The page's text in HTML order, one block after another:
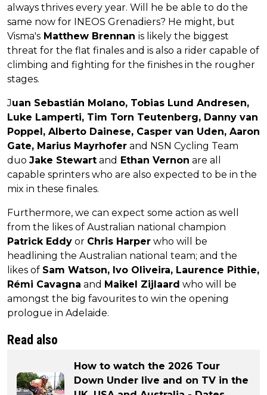
always thrives every year. Will he be able to do the
same now for INEOS Grenadiers? He might, but
Visma's Matthew Brennan is likely the biggest
threat for the flat finales and is also a rider capable of
climbing and fighting for the finishes in the rougher
stages.
Juan Sebastián Molano, Tobias Lund Andresen,
Luke Lamperti, Tim Torn Teutenberg, Danny van
Poppel, Alberto Dainese, Casper van Uden, Aaron
Gate, Marius Mayrhofer and NSN Cycling Team
duo Jake Stewart and Ethan Vernon are all
capable sprinters who are also expected to be in the
mix in these finales.
Furthermore, we can expect some action as well
from the likes of Australian national champion
Patrick Eddy or Chris Harper who will be
headlining the Australian national team; and the
likes of Sam Watson, Ivo Oliveira, Laurence Pithie,
Rémi Cavagna and Maikel Zijlaard who will be
amongst the big favourites to win the opening
prologue in Adelaide.
Read also
How to watch the 2026 Tour
Down Under live and on TV in the